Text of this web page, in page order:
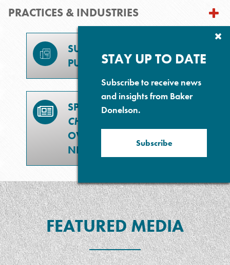
PRACTICES & INDUSTRIES
SUBSCRIBE TO
PUBLICATIONS
SPECIAL SECTION –
CHEVRON
OVERTURNED: WHAT'S
NEXT?
FEATURED MEDIA
STAY UP TO DATE
Subscribe to receive news
and insights from Baker
Donelson.
Subscribe